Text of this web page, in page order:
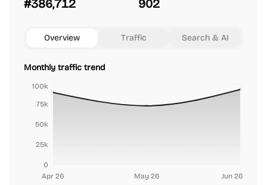
#386,712 902
Overview Traffic Search & AI
Monthly traffic trend
Apr 26 May 26 Jun 26
0
25k
50k
75k
100k